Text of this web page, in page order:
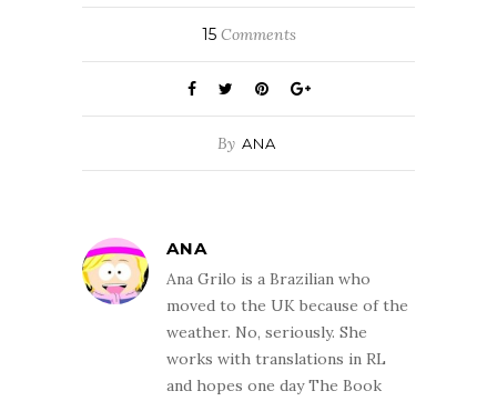
15Comments
By ANA
ANA
Ana Grilo is a Brazilian who
moved to the UK because of the
weather. No, seriously. She
works with translations in RL
and hopes one day The Book